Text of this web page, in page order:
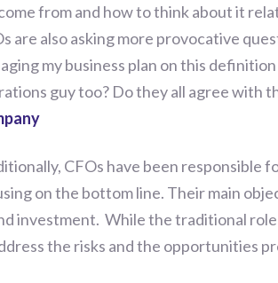
from and how to think about it
are also asking more provocative
my business plan on this
guy too? Do they all agree with
CFOs have been responsible
on the bottom line. Their main
investment. While the traditional
the risks and the opportunities